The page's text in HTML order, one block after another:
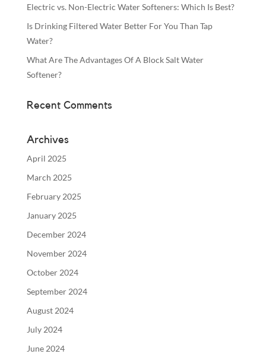
Electric vs. Non-Electric Water Softeners: Which Is Best?
Is Drinking Filtered Water Better For You Than Tap
Water?
What Are The Advantages Of A Block Salt Water
Softener?
Recent Comments
Archives
April 2025
March 2025
February 2025
January 2025
December 2024
November 2024
October 2024
September 2024
August 2024
July 2024
June 2024